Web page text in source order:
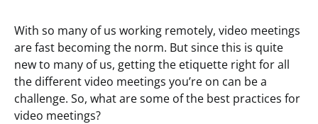
With so many of us working remotely, video meetings
are fast becoming the norm. But since this is quite
new to many of us, getting the etiquette right for all
the different video meetings you’re on can be a
challenge. So, what are some of the best practices for
video meetings?